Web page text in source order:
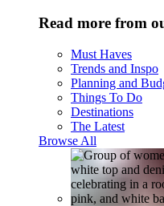
Read more from
Must Haves
Trends and Inspo
Planning and
Things To Do
Destinations
The Latest
Browse All